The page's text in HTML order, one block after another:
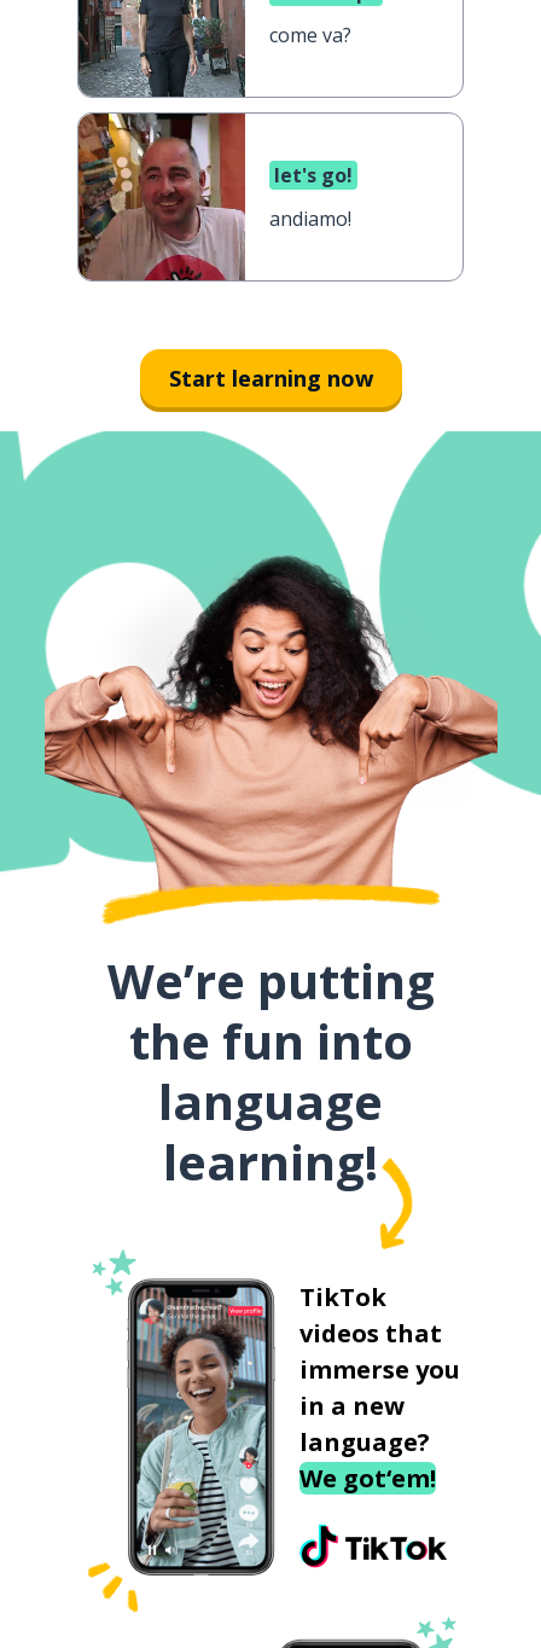
come va?
let's go!
andiamo!
Start learning now
We’re putting
the fun into
language
learning!
TikTok
videos that
immerse you
in a new
language?
We got‘em!